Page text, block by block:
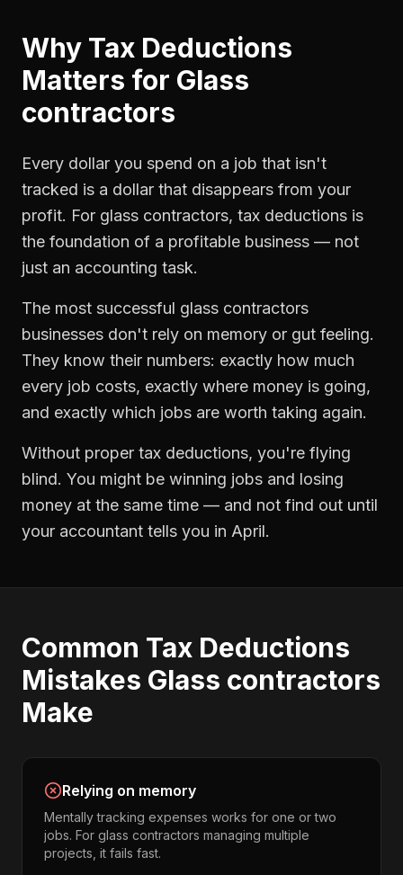
Why Tax Deductions
Matters for Glass
contractors
Every dollar you spend on a job that isn't
tracked is a dollar that disappears from your
profit. For glass contractors, tax deductions is
the foundation of a profitable business — not
just an accounting task.
The most successful glass contractors
businesses don't rely on memory or gut feeling.
They know their numbers: exactly how much
every job costs, exactly where money is going,
and exactly which jobs are worth taking again.
Without proper tax deductions, you're flying
blind. You might be winning jobs and losing
money at the same time — and not find out until
your accountant tells you in April.
Common Tax Deductions
Mistakes Glass contractors
Make
Relying on memory
Mentally tracking expenses works for one or two
jobs. For glass contractors managing multiple
projects, it fails fast.